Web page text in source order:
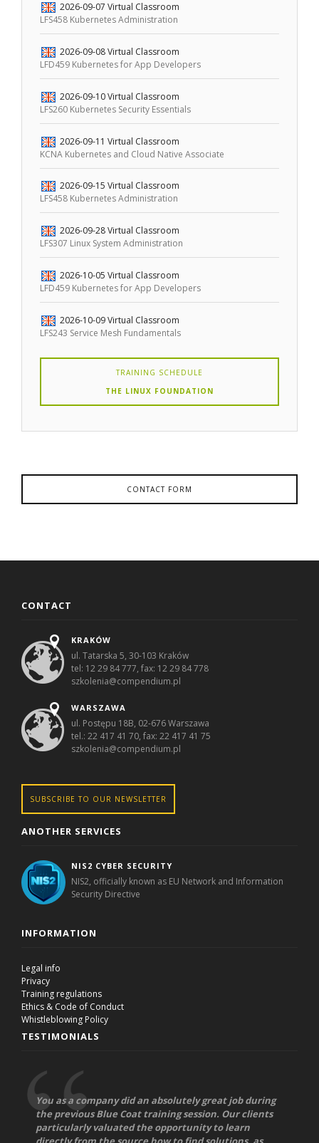
2026-09-07 Virtual Classroom
LFS458 Kubernetes Administration
2026-09-08 Virtual Classroom
LFD459 Kubernetes for App Developers
2026-09-10 Virtual Classroom
LFS260 Kubernetes Security Essentials
2026-09-11 Virtual Classroom
KCNA Kubernetes and Cloud Native Associate
2026-09-15 Virtual Classroom
LFS458 Kubernetes Administration
2026-09-28 Virtual Classroom
LFS307 Linux System Administration
2026-10-05 Virtual Classroom
LFD459 Kubernetes for App Developers
2026-10-09 Virtual Classroom
LFS243 Service Mesh Fundamentals
TRAINING SCHEDULE
THE LINUX FOUNDATION
CONTACT FORM
CONTACT
KRAKÓW
ul. Tatarska 5, 30-103 Kraków
tel: 12 29 84 777, fax: 12 29 84 778
szkolenia@compendium.pl
WARSZAWA
ul. Postępu 18B, 02-676 Warszawa
tel.: 22 417 41 70, fax: 22 417 41 75
szkolenia@compendium.pl
SUBSCRIBE TO OUR NEWSLETTER
ANOTHER SERVICES
NIS2 CYBER SECURITY
NIS2, officially known as EU Network and Information
Security Directive
INFORMATION
Legal info
Privacy
Training regulations
Ethics & Code of Conduct
Whistleblowing Policy
TESTIMONIALS
You as a company did an absolutely great job during
the previous Blue Coat training session. Our clients
particularly valuated the opportunity to learn